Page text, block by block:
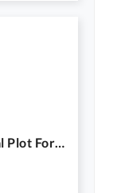
Prime Location 20 Marla Residential Plot For sale In DHA Phase 1 - Sector Q